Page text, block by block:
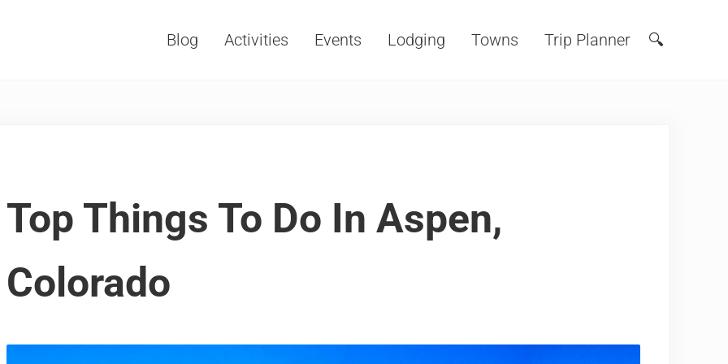
Blog Activities Events Lodging Towns Trip Planner Search
🔍
Top Things To Do In Aspen,
Colorado